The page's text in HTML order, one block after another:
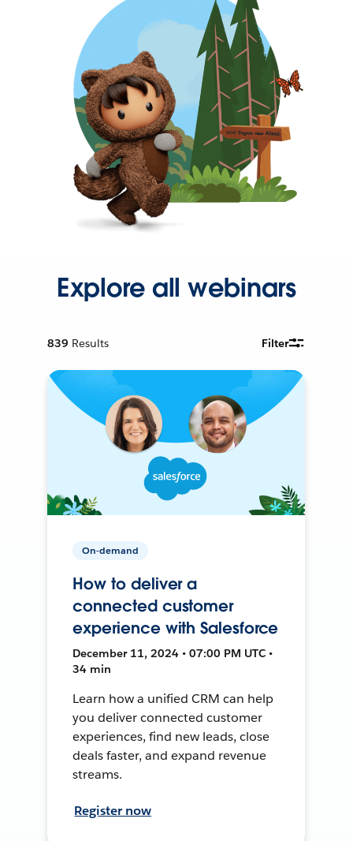
Explore all webinars
839 Results Filter
On-demand
How to deliver a
connected customer
experience with Salesforce
December 11, 2024 • 07:00 PM UTC •
34 min
Learn how a unified CRM can help
you deliver connected customer
experiences, find new leads, close
deals faster, and expand revenue
streams.
Register now